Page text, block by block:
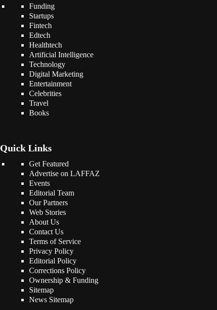
Funding
Startups
Fintech
Edtech
Healthtech
Artificial Intelligence
Technology
Digital Marketing
Entertainment
Celebrities
Travel
Books
Quick Links
Get Featured
Advertise on LAFFAZ
Events
Editorial Team
Our Partners
Web Stories
About Us
Contact Us
Terms of Service
Privacy Policy
Editorial Policy
Corrections Policy
Ownership & Funding
Sitemap
News Sitemap